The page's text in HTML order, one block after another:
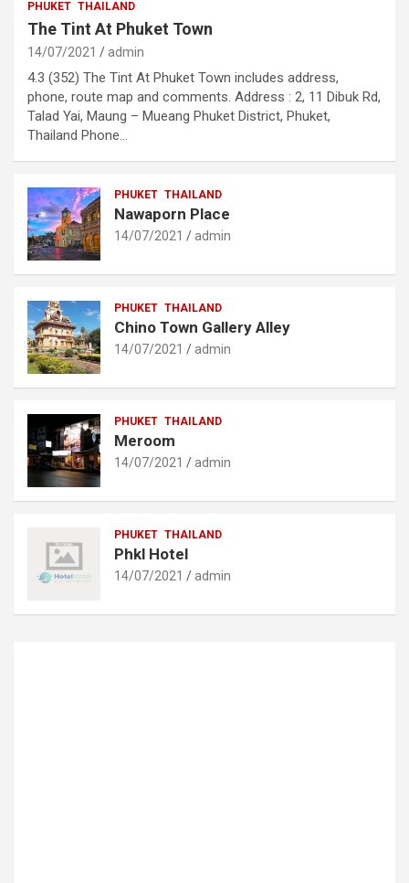
PHUKET THAILAND
The Tint At Phuket Town
14/07/2021 admin
4.3 (352) The Tint At Phuket Town includes address,
phone, route map and comments. Address : 2, 11 Dibuk Rd,
Talad Yai, Maung – Mueang Phuket District, Phuket,
Thailand Phone…
PHUKET THAILAND
Nawaporn Place
14/07/2021 admin
PHUKET THAILAND
Chino Town Gallery Alley
14/07/2021 admin
PHUKET THAILAND
Meroom
14/07/2021 admin
PHUKET THAILAND
Phkl Hotel
14/07/2021 admin